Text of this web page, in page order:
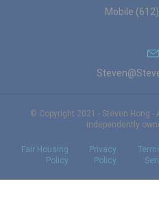
Mobile
© Copyright 2021 - Steven Hong
independently
Fair Housing
Policy
Privacy
Policy